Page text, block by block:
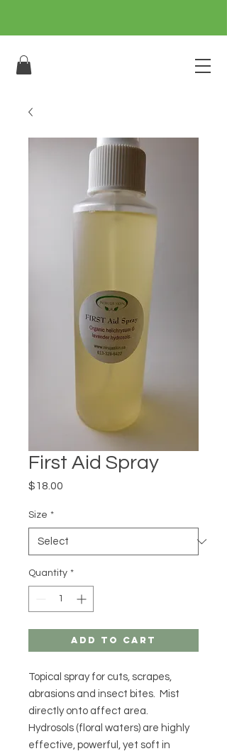
First Aid Spray
$18.00
Size *
Quantity *
Add to Cart
Topical spray for cuts, scrapes,
abrasions and insect bites. Mist
directly onto affect area.
Hydrosols (floral waters) are highly
effective, powerful, yet soft in